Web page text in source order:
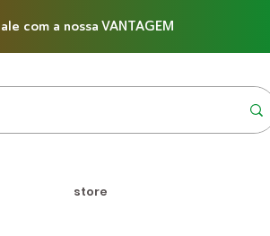
com a nossa VANTAGEM
store